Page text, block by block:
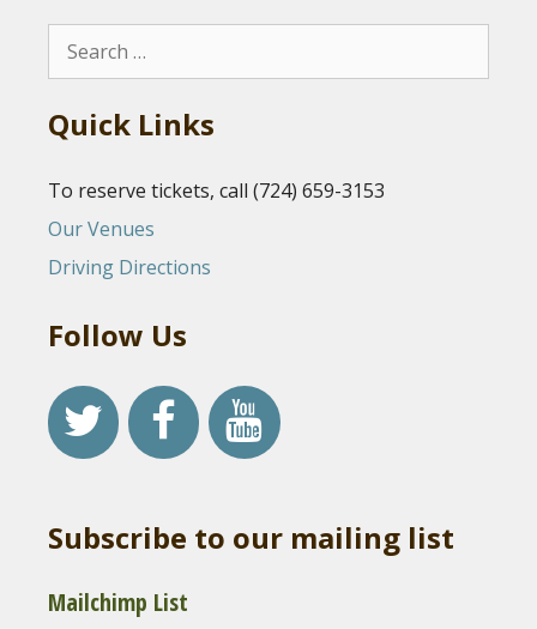
Search
Quick Links
To reserve tickets, call (724) 659-3153
Our Venues
Driving Directions
Follow Us
Subscribe to our mailing list
Mailchimp List